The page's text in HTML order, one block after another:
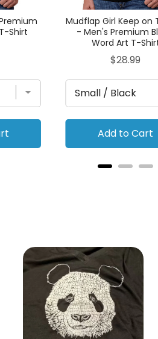
Shirt
Mudflap Girl Keep on
- Men's Premium
Word Art T-
Price
$28.99
Add to Cart